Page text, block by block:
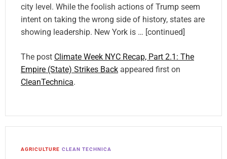
city level. While the foolish actions of Trump seem
intent on taking the wrong side of history, states are
showing leadership. New York is … [continued]
The post Climate Week NYC Recap, Part 2.1: The
Empire (State) Strikes Back appeared first on
CleanTechnica.
AGRICULTURE CLEAN TECHNICA